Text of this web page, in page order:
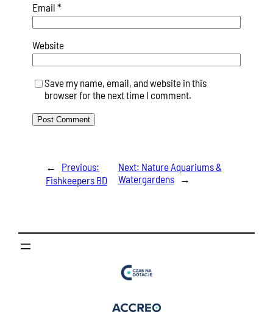
Email *
Website
Save my name, email, and website in this
browser for the next time I comment.
←
Previous:
Fishkeepers BD
Next: Nature Aquariums &
Watergardens
→